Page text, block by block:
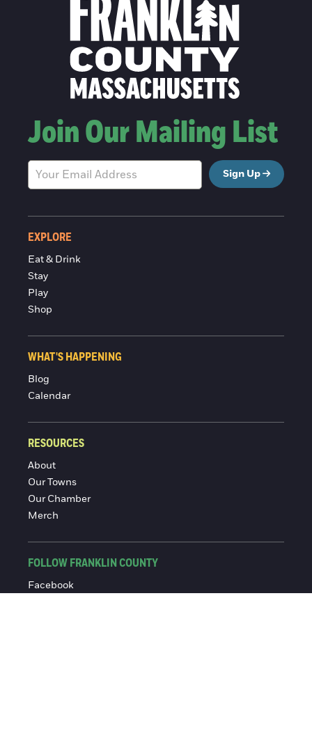
Join Our Mailing List
Sign Up
EXPLORE
Eat & Drink
Stay
Play
Shop
WHAT'S HAPPENING
Blog
Calendar
RESOURCES
About
Our Towns
Our Chamber
Merch
FOLLOW FRANKLIN COUNTY
Facebook